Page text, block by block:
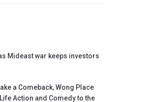
Mideast war keeps investors
a Comeback, Wong Place
Action and Comedy to the